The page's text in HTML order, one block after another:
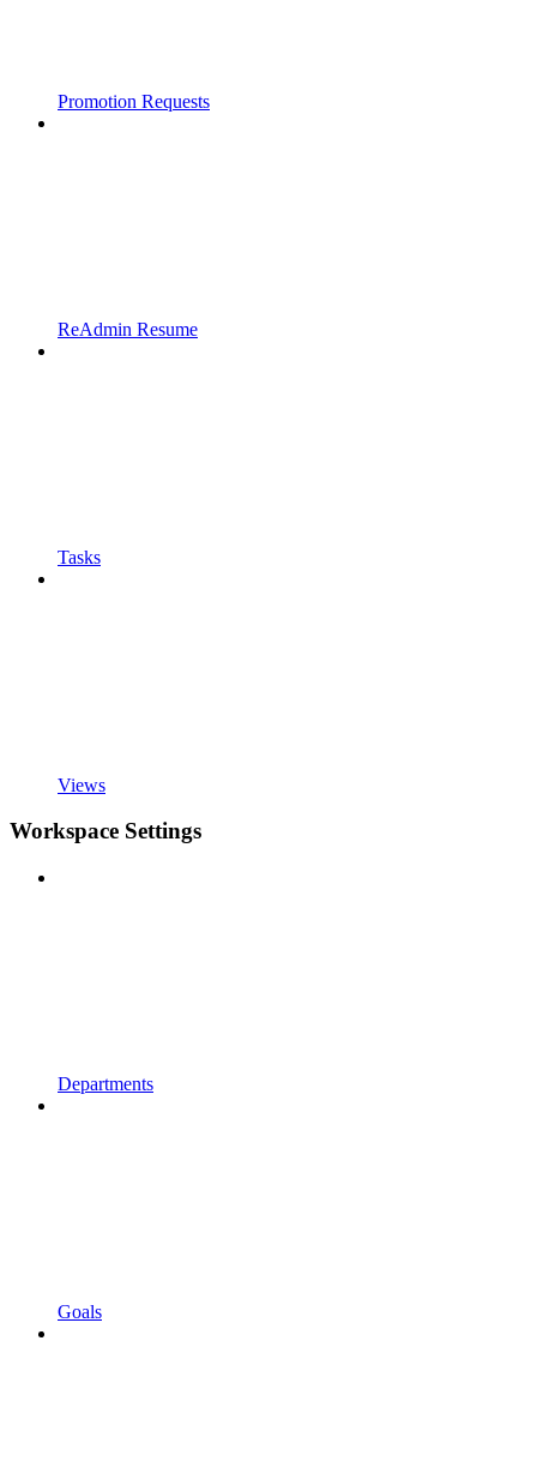
Promotion Requests
ReAdmin Resume
Tasks
Views
Workspace Settings
Departments
Goals